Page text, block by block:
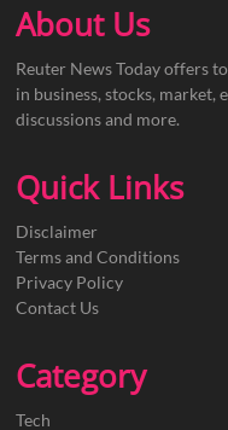
About Us
Reuter News Today offers
in business, stocks, market,
discussions and more.
Quick Links
Disclaimer
Terms and Conditions
Privacy Policy
Contact Us
Category
Tech